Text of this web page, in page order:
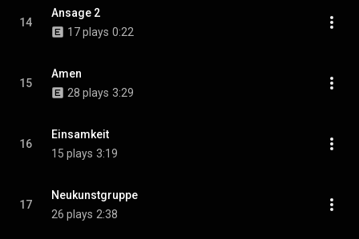
14
Ansage 2
17 plays 0:22
15
Amen
28 plays 3:29
16
Einsamkeit
15 plays 3:19
17
Neukunstgruppe
26 plays 2:38